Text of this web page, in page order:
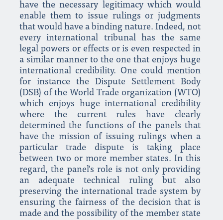
have the necessary legitimacy which would
enable them to issue rulings or judgments
that would have a binding nature. Indeed, not
every international tribunal has the same
legal powers or effects or is even respected in
a similar manner to the one that enjoys huge
international credibility. One could mention
for instance the Dispute Settlement Body
(DSB) of the World Trade organization (WTO)
which enjoys huge international credibility
where the current rules have clearly
determined the functions of the panels that
have the mission of issuing rulings when a
particular trade dispute is taking place
between two or more member states. In this
regard, the panel's role is not only providing
an adequate technical ruling but also
preserving the international trade system by
ensuring the fairness of the decision that is
made and the possibility of the member state